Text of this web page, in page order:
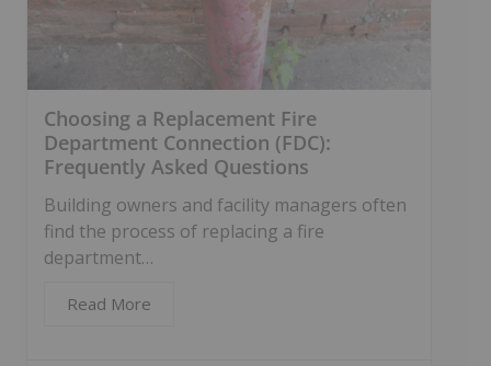
Choosing a Replacement Fire
Department Connection (FDC):
Frequently Asked Questions
Building owners and facility managers often
find the process of replacing a fire
department…
Read More